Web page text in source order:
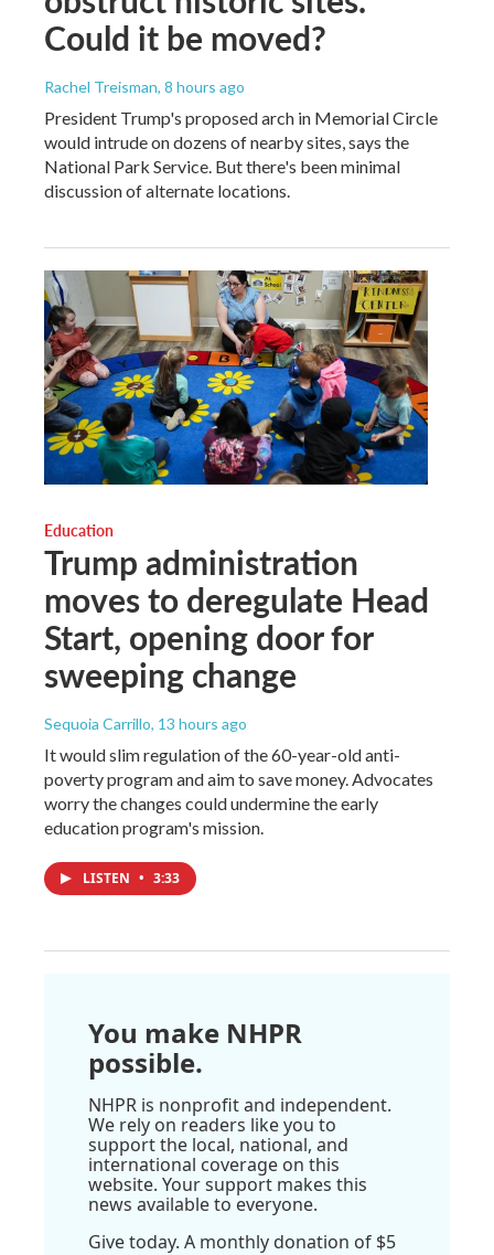
Could it be moved?
Rachel Treisman, 8 hours ago
President Trump's proposed arch in Memorial Circle
would intrude on dozens of nearby sites, says the
National Park Service. But there's been minimal
discussion of alternate locations.
Education
Trump administration
moves to deregulate Head
Start, opening door for
sweeping change
Sequoia Carrillo, 13 hours ago
It would slim regulation of the 60-year-old anti-
poverty program and aim to save money. Advocates
worry the changes could undermine the early
education program's mission.
LISTEN • 3:33
You make NHPR
possible.
NHPR is nonprofit and independent.
We rely on readers like you to
support the local, national, and
international coverage on this
website. Your support makes this
news available to everyone.
Give today. A monthly donation of $5